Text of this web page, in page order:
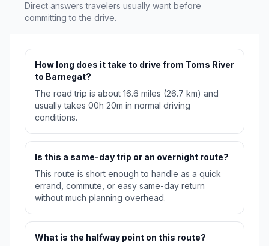
Direct answers travelers usually want before
committing to the drive.
How long does it take to drive from Toms River
to Barnegat?
The road trip is about 16.6 miles (26.7 km) and
usually takes 00h 20m in normal driving
conditions.
Is this a same-day trip or an overnight route?
This route is short enough to handle as a quick
errand, commute, or easy same-day return
without much planning overhead.
What is the halfway point on this route?